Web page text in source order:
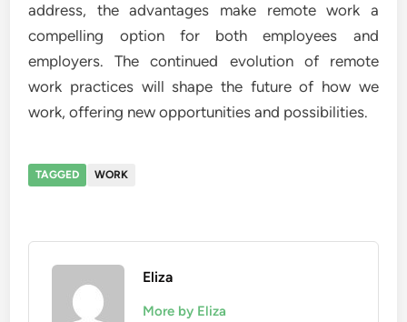
address, the advantages make remote work a
compelling option for both employees and
employers. The continued evolution of remote
work practices will shape the future of how we
work, offering new opportunities and possibilities.
TAGGED WORK
Eliza
More by Eliza